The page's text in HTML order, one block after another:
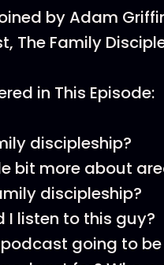
by Adam
The Family
in This Episode:
discipleship?
bit more about
discipleship?
I listen to this guy?
going to